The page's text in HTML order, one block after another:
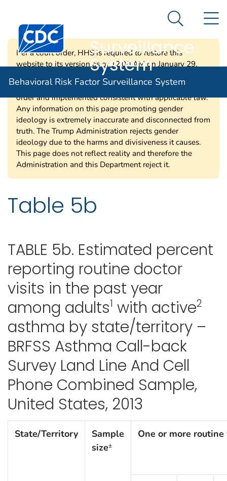
An official website of the United States government
Centers for Disease Control and Prevention. CDC
Behavioral Risk
Surveillance
System
Search
Behavioral Risk Factor Surveillance System
Per a court order, HHS is required to restore this
website to its version as of 12:00 AM on January 29,
2025. Information on this page may be modified and/or
removed in the future subject to the terms of the court’s
order and implemented consistent with applicable law.
Any information on this page promoting gender
ideology is extremely inaccurate and disconnected from
truth. The Trump Administration rejects gender
ideology due to the harms and divisiveness it causes.
This page does not reflect reality and therefore the
Administration and this Department reject it.
Table 5b
TABLE 5b. Estimated percent
reporting routine doctor
visits in the past year
among adults1 with active2
asthma by state/territory –
BRFSS Asthma Call-back
Survey Land Line And Cell
Phone Combined Sample,
United States, 2013
State/Territory
Sample
size±
One or more